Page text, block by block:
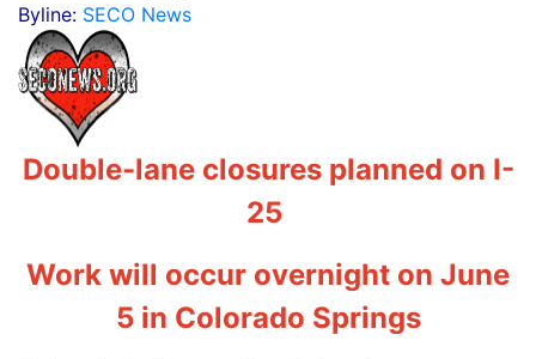
Byline: SECO News
Double-lane closures planned on I-
25
Work will occur overnight on June
5 in Colorado Springs